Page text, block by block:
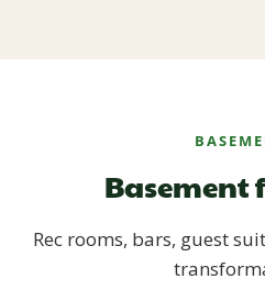
Rec rooms, bars, guest